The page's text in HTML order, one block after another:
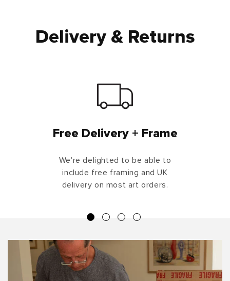
Delivery & Returns
Free Delivery + Frame
We're delighted to be able to
include free framing and UK
delivery on most art orders.